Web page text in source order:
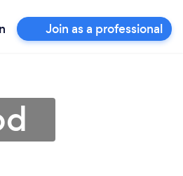
Join as a professional